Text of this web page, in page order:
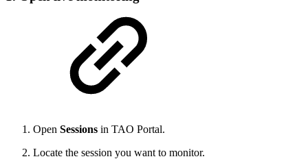
Open Sessions in TAO Portal.
Locate the session you want to monitor.